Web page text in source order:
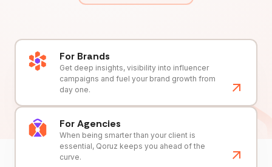
For Brands
Get deep insights, visibility into influencer
campaigns and fuel your brand growth from
day one.
For Agencies
When being smarter than your client is
essential, Qoruz keeps you ahead of the
curve.